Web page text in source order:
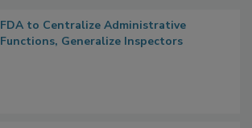
FDA to Centralize Administrative
Functions, Generalize Inspectors